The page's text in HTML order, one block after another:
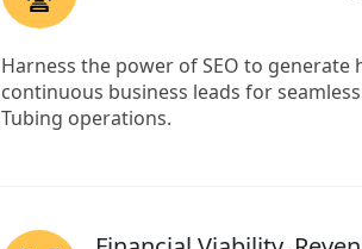
Harness the power of SEO to generate
continuous business leads for
Tubing operations.